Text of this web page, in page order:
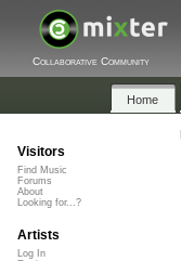
Collaborative Community
Home
Visitors
Find Music
Forums
About
Looking for...?
Artists
Log In